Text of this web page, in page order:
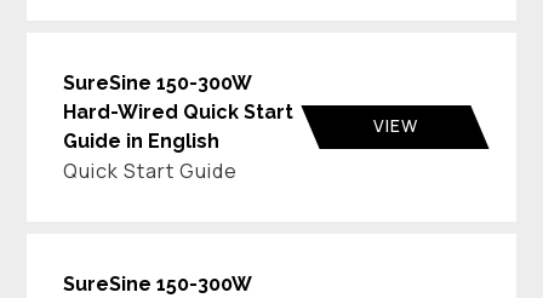
SureSine 150-300W
Hard-Wired Quick Start
Guide in English
Quick Start Guide
VIEW
SureSine 150-300W